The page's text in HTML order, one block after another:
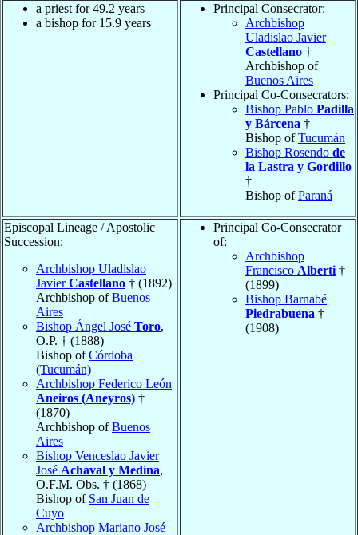
a priest for 49.2 years
a bishop for 15.9 years
Principal Consecrator:
Archbishop
Uladislao Javier
Castellano †
Archbishop of
Buenos Aires
Principal Co-Consecrators:
Bishop Pablo Padilla
y Bárcena †
Bishop ofTucumán
Bishop Rosendo de
la Lastra y Gordillo
†
Bishop ofParaná
Episcopal Lineage / Apostolic
Succession:
Archbishop Uladislao
JavierCastellano † (1892)
Archbishop ofBuenos
Aires
Bishop Ángel José Toro,
O.P. † (1888)
Bishop ofCórdoba
(Tucumán)
Archbishop Federico León
Aneiros (Aneyros) †
(1870)
Archbishop ofBuenos
Aires
Bishop Venceslao Javier
José Achával y Medina,
O.F.M. Obs. † (1868)
Bishop of San Juan de
Cuyo
Archbishop Mariano José
Principal Co-Consecrator
of:
Archbishop
Francisco Alberti †
(1899)
Bishop Barnabé
Piedrabuena †
(1908)